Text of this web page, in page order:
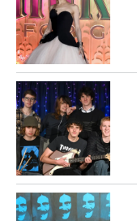
West
Coast
National
World
Opinion
100